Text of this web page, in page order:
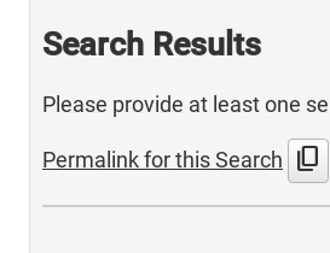
Search Results
Please provide at least one
Permalink for this Search content_copy